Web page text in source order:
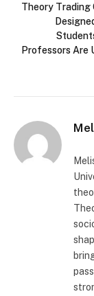
Theory Trading
Professors Are